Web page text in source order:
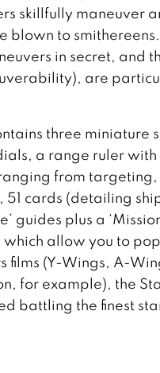
skillfully maneuver
blown to
in secret, and
are
three miniature
a range ruler with
from
cards (detailing
guides plus a
allow you to
films (Y-Wings, A-
for example), the
battling the finest